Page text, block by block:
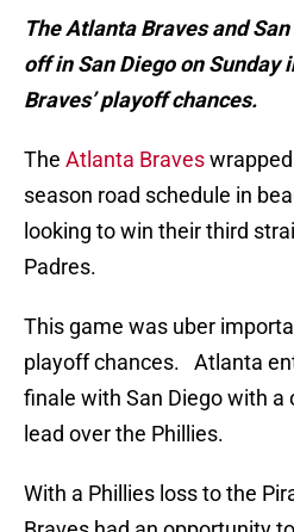
The Atlanta Braves and
off in San Diego on Sunday
Braves’ playoff chances.
The Atlanta Braves
season road schedule in
looking to win their third
Padres.
This game was uber
playoff chances. Atlanta
finale with San Diego with a
lead over the Phillies.
With a Phillies loss to the